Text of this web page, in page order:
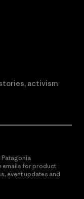
activism
Patagonia
emails for product
event updates and